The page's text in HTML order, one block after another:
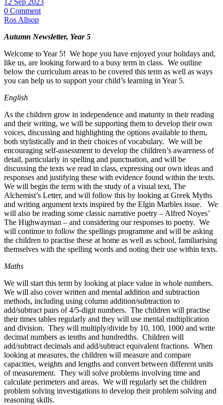
12 Sep 2023
0 Comment
Ros Allsop
Autumn Newsletter, Year 5
Welcome to Year 5! We hope you have enjoyed your holidays and,
like us, are looking forward to a busy term in class. We outline
below the curriculum areas to be covered this term as well as ways
you can help us to support your child’s learning in Year 5.
English
As the children grow in independence and maturity in their reading
and their writing, we will be supporting them to develop their own
voices, discussing and highlighting the options available to them,
both stylistically and in their choices of vocabulary. We will be
encouraging self-assessment to develop the children’s awareness of
detail, particularly in spelling and punctuation, and will be
discussing the texts we read in class, expressing our own ideas and
responses and justifying these with evidence found within the texts.
We will begin the term with the study of a visual text, The
Alchemist’s Letter, and will follow this by looking at Greek Myths
and writing argument texts inspired by the Elgin Marbles issue. We
will also be reading some classic narrative poetry – Alfred Noyes’
The Highwayman – and considering our responses to poetry. We
will continue to follow the spellings programme and will be asking
the children to practise these at home as well as school, familiarising
themselves with the spelling words and noting their use within texts.
Maths
We will start this term by looking at place value in whole numbers.
We will also cover written and mental addition and subtraction
methods, including using column addition/subtraction to
add/subtract pairs of 4/5-digit numbers. The children will practise
their times tables regularly and they will use mental multiplication
and division. They will multiply/divide by 10, 100, 1000 and write
decimal numbers as tenths and hundredths. Children will
add/subtract decimals and add/subtract equivalent fractions. When
looking at measures, the children will measure and compare
capacities, weights and lengths and convert between different units
of measurement. They will solve problems involving time and
calculate perimeters and areas. We will regularly set the children
problem solving investigations to develop their problem solving and
reasoning skills.